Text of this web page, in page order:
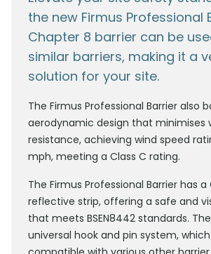
the new Firmus Professional
Chapter 8 barrier can be
similar barriers, making it a
solution for your site.
The Firmus Professional Barrier also
aerodynamic design that minimises
resistance, achieving wind speed
mph, meeting a Class C rating.
The Firmus Professional Barrier has
reflective strip, offering a safe and
that meets BSEN8442 standards.
universal hook and pin system,